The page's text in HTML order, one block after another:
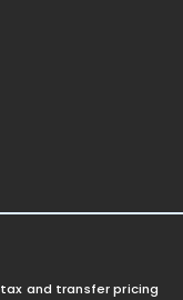
and transfer pricing